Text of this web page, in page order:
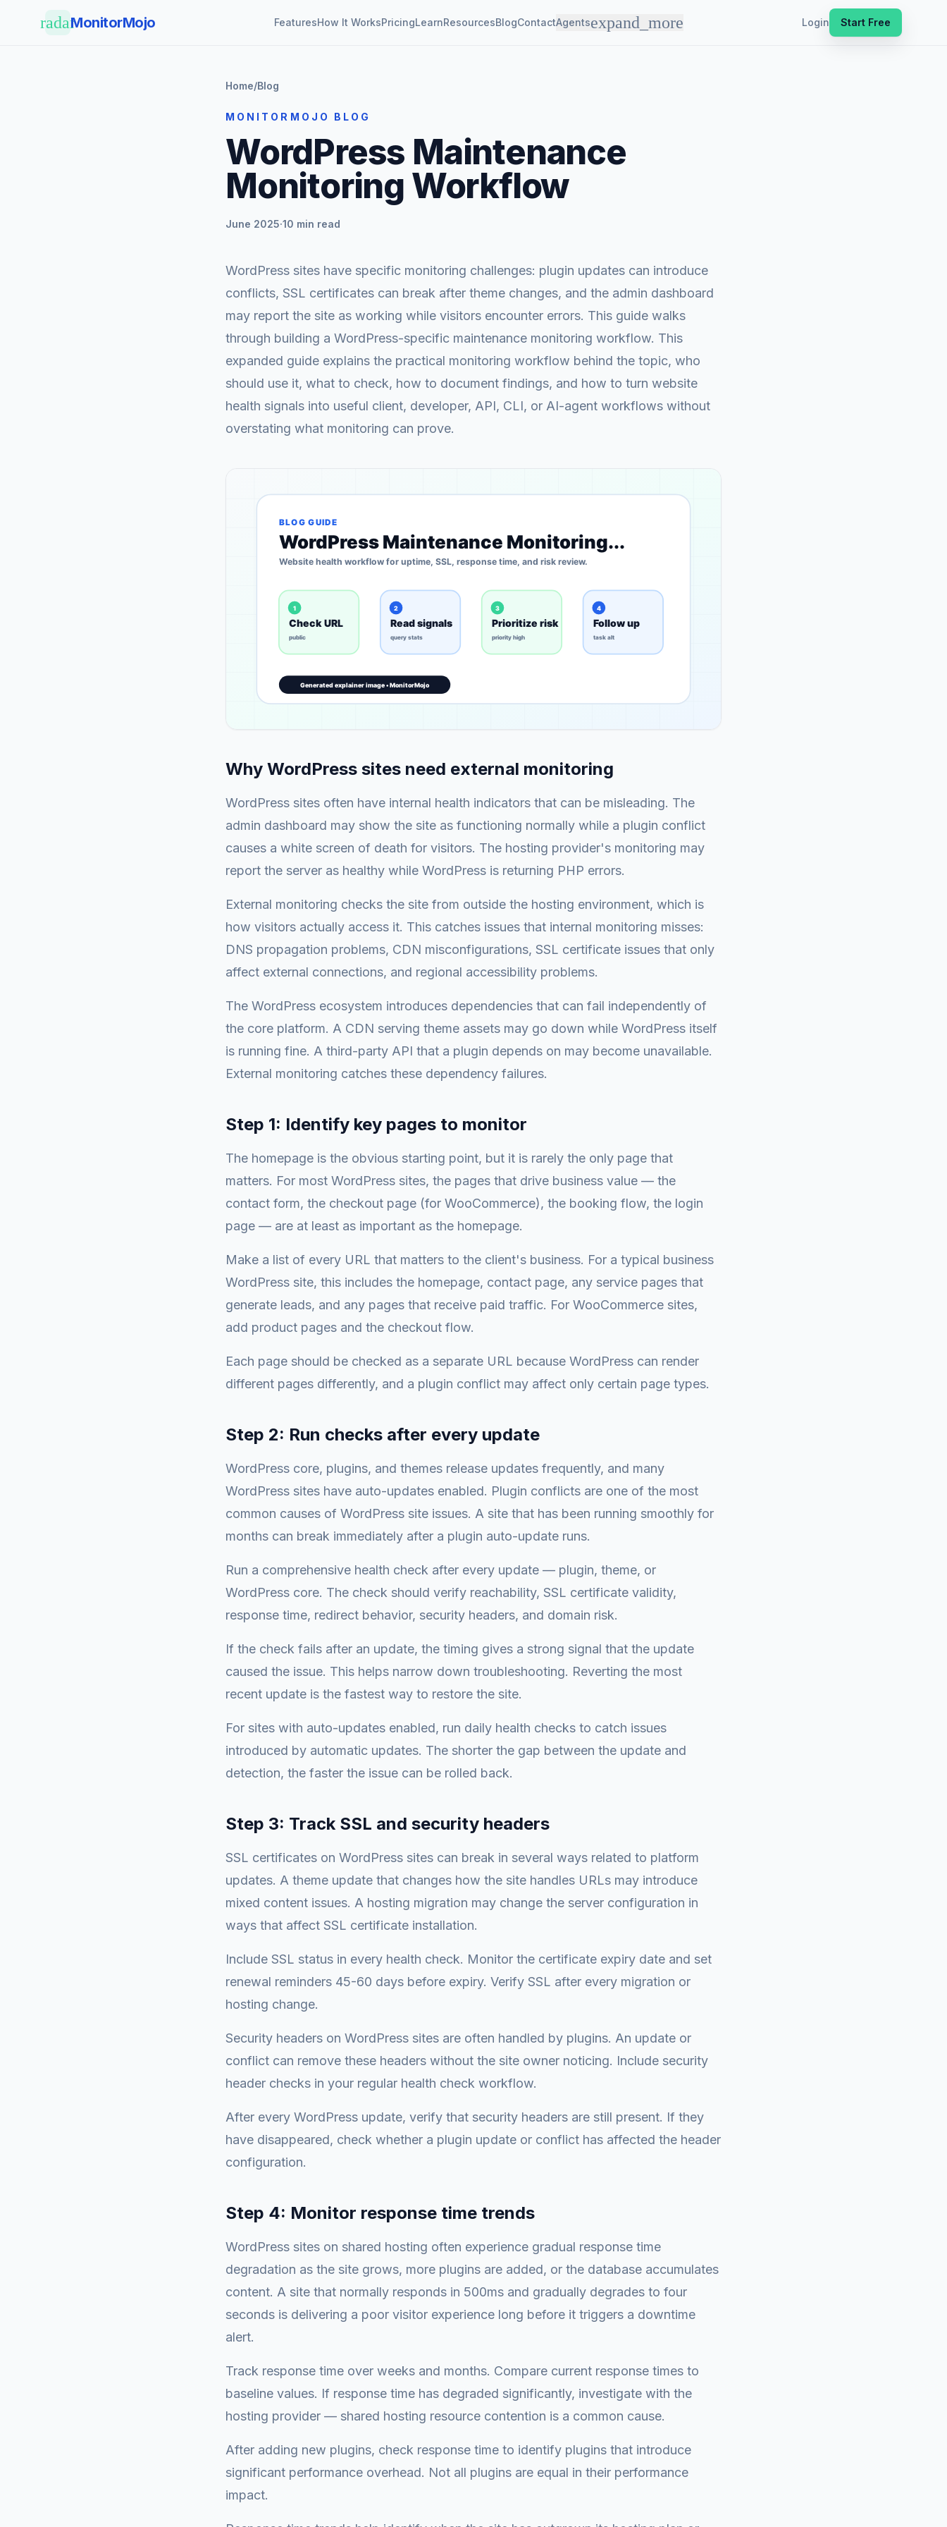
radarMonitorMojo FeaturesHow It WorksPricingLearnResourcesBlogContactAgentsexpand_more Login Start Free
Home/Blog
MONITORMOJO BLOG
WordPress Maintenance
Monitoring Workflow
June 2025·10 min read
WordPress sites have specific monitoring challenges: plugin updates can introduce
conflicts, SSL certificates can break after theme changes, and the admin dashboard
may report the site as working while visitors encounter errors. This guide walks
through building a WordPress-specific maintenance monitoring workflow. This
expanded guide explains the practical monitoring workflow behind the topic, who
should use it, what to check, how to document findings, and how to turn website
health signals into useful client, developer, API, CLI, or AI-agent workflows without
overstating what monitoring can prove.
Why WordPress sites need external monitoring
WordPress sites often have internal health indicators that can be misleading. The
admin dashboard may show the site as functioning normally while a plugin conflict
causes a white screen of death for visitors. The hosting provider's monitoring may
report the server as healthy while WordPress is returning PHP errors.
External monitoring checks the site from outside the hosting environment, which is
how visitors actually access it. This catches issues that internal monitoring misses:
DNS propagation problems, CDN misconfigurations, SSL certificate issues that only
affect external connections, and regional accessibility problems.
The WordPress ecosystem introduces dependencies that can fail independently of
the core platform. A CDN serving theme assets may go down while WordPress itself
is running fine. A third-party API that a plugin depends on may become unavailable.
External monitoring catches these dependency failures.
Step 1: Identify key pages to monitor
The homepage is the obvious starting point, but it is rarely the only page that
matters. For most WordPress sites, the pages that drive business value — the
contact form, the checkout page (for WooCommerce), the booking flow, the login
page — are at least as important as the homepage.
Make a list of every URL that matters to the client's business. For a typical business
WordPress site, this includes the homepage, contact page, any service pages that
generate leads, and any pages that receive paid traffic. For WooCommerce sites,
add product pages and the checkout flow.
Each page should be checked as a separate URL because WordPress can render
different pages differently, and a plugin conflict may affect only certain page types.
Step 2: Run checks after every update
WordPress core, plugins, and themes release updates frequently, and many
WordPress sites have auto-updates enabled. Plugin conflicts are one of the most
common causes of WordPress site issues. A site that has been running smoothly for
months can break immediately after a plugin auto-update runs.
Run a comprehensive health check after every update — plugin, theme, or
WordPress core. The check should verify reachability, SSL certificate validity,
response time, redirect behavior, security headers, and domain risk.
If the check fails after an update, the timing gives a strong signal that the update
caused the issue. This helps narrow down troubleshooting. Reverting the most
recent update is the fastest way to restore the site.
For sites with auto-updates enabled, run daily health checks to catch issues
introduced by automatic updates. The shorter the gap between the update and
detection, the faster the issue can be rolled back.
Step 3: Track SSL and security headers
SSL certificates on WordPress sites can break in several ways related to platform
updates. A theme update that changes how the site handles URLs may introduce
mixed content issues. A hosting migration may change the server configuration in
ways that affect SSL certificate installation.
Include SSL status in every health check. Monitor the certificate expiry date and set
renewal reminders 45-60 days before expiry. Verify SSL after every migration or
hosting change.
Security headers on WordPress sites are often handled by plugins. An update or
conflict can remove these headers without the site owner noticing. Include security
header checks in your regular health check workflow.
After every WordPress update, verify that security headers are still present. If they
have disappeared, check whether a plugin update or conflict has affected the header
configuration.
Step 4: Monitor response time trends
WordPress sites on shared hosting often experience gradual response time
degradation as the site grows, more plugins are added, or the database accumulates
content. A site that normally responds in 500ms and gradually degrades to four
seconds is delivering a poor visitor experience long before it triggers a downtime
alert.
Track response time over weeks and months. Compare current response times to
baseline values. If response time has degraded significantly, investigate with the
hosting provider — shared hosting resource contention is a common cause.
After adding new plugins, check response time to identify plugins that introduce
significant performance overhead. Not all plugins are equal in their performance
impact.